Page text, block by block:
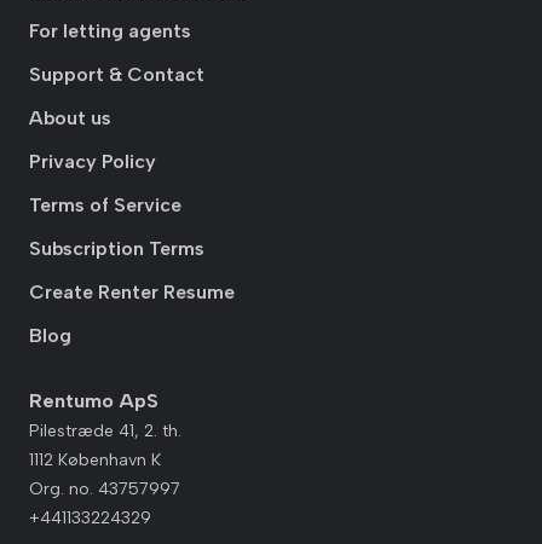
For letting agents
Support & Contact
About us
Privacy Policy
Terms of Service
Subscription Terms
Create Renter Resume
Blog
Rentumo ApS
Pilestræde 41, 2. th.
1112 København K
Org. no. 43757997
+441133224329